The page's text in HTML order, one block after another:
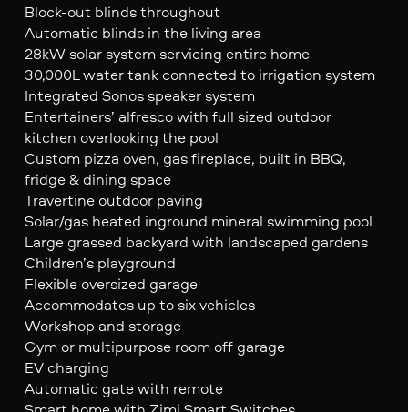
Block-out blinds throughout
Automatic blinds in the living area
28kW solar system servicing entire home
30,000L water tank connected to irrigation system
Integrated Sonos speaker system
Entertainers’ alfresco with full sized outdoor
kitchen overlooking the pool
Custom pizza oven, gas fireplace, built in BBQ,
fridge & dining space
Travertine outdoor paving
Solar/gas heated inground mineral swimming pool
Large grassed backyard with landscaped gardens
Children’s playground
Flexible oversized garage
Accommodates up to six vehicles
Workshop and storage
Gym or multipurpose room off garage
EV charging
Automatic gate with remote